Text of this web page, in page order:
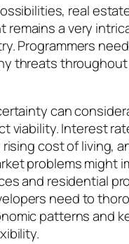
real
remains a very
Programmers
threats
can
viability. Interest
cost of living,
problems might
and residential
need to
patterns and